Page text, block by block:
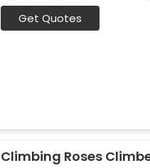
Get Quotes
Climbing Roses